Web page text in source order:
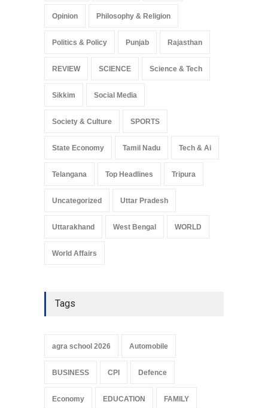
Opinion Philosophy & Religion
Politics & Policy Punjab Rajasthan
REVIEW SCIENCE Science & Tech
Sikkim Social Media
Society & Culture SPORTS
State Economy Tamil Nadu Tech & Ai
Telangana Top Headlines Tripura
Uncategorized Uttar Pradesh
Uttarakhand West Bengal WORLD
World Affairs
Tags
agra school 2026 Automobile
BUSINESS CPI Defence
Economy EDUCATION FAMILY